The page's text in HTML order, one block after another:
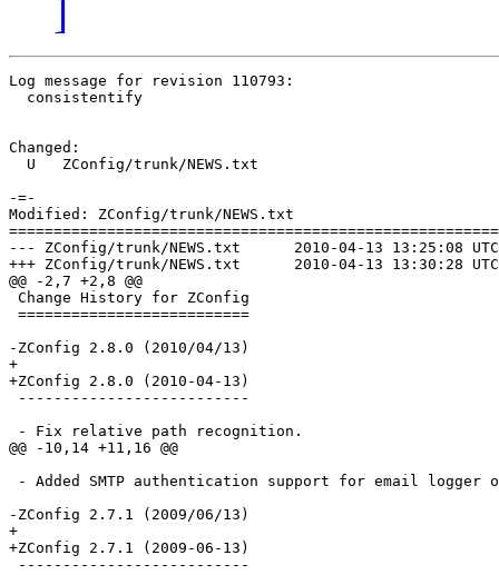
]
Log message for revision 110793:
  consistentify
Changed:
  U   ZConfig/trunk/NEWS.txt
-=-
Modified: ZConfig/trunk/NEWS.txt
--- ZConfig/trunk/NEWS.txt	2010-04-13 13:25:08 UTC (rev 110792)
+++ ZConfig/trunk/NEWS.txt	2010-04-13 13:30:28 UTC (rev 110793)
@@ -2,7 +2,8 @@
Change History for ZConfig
==========================
-ZConfig 2.8.0 (2010/04/13)
+
+ZConfig 2.8.0 (2010-04-13)
--------------------------
- Fix relative path recognition.
@@ -10,14 +11,16 @@
- Added SMTP authentication support for email logger
-ZConfig 2.7.1 (2009/06/13)
+
+ZConfig 2.7.1 (2009-06-13)
--------------------------